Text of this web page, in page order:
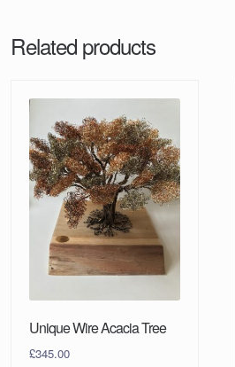
Related products
Unique Wire Acacia Tree
£345.00